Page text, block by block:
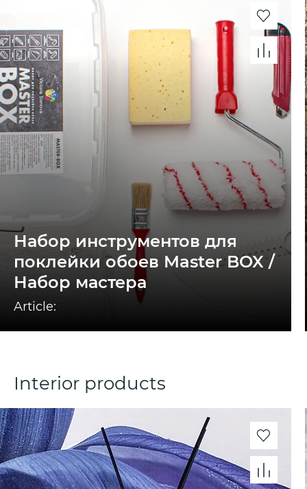
Набор инструментов для
поклейки обоев Master BOX /
Набор мастера
Article:
Interior products